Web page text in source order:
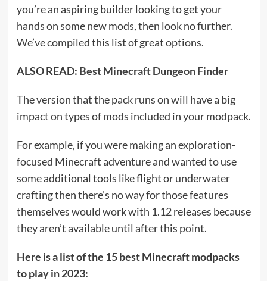
you’re an aspiring builder looking to get your
hands on some new mods, then look no further.
We’ve compiled this list of great options.
ALSO READ: Best Minecraft Dungeon Finder
The version that the pack runs on will have a big
impact on types of mods included in your modpack.
For example, if you were making an exploration-
focused Minecraft adventure and wanted to use
some additional tools like flight or underwater
crafting then there’s no way for those features
themselves would work with 1.12 releases because
they aren’t available until after this point.
Here is a list of the 15 best Minecraft modpacks
to play in 2023: